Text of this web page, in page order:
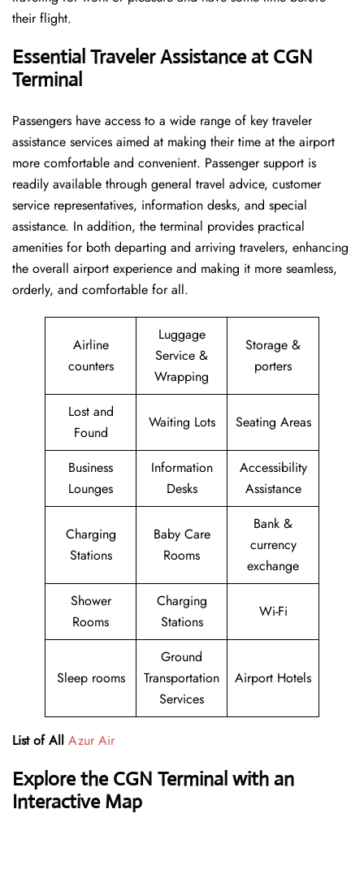
their flight.
Essential Traveler Assistance at CGN
Terminal
Passengers​‍​‌‍​‍‌​‍​‌‍​‍‌ have access to a wide range of key traveler
assistance services aimed at making their time at the airport
more comfortable and convenient. Passenger support is
readily available through general travel advice, customer
service representatives, information desks, and special
assistance. In addition, the terminal provides practical
amenities for both departing and arriving travelers, enhancing
the overall airport experience and making it more seamless,
orderly, and comfortable for all.
Airline
counters
Luggage
Service &
Wrapping
Storage &
porters
Lost and
Found
Waiting Lots Seating Areas
Business
Lounges
Information
Desks
Accessibility
Assistance
Charging
Stations
Baby Care
Rooms
Bank &
currency
exchange
Shower
Rooms
Charging
Stations
Wi-Fi
Sleep rooms
Ground
Transportation
Services
Airport Hotels
List of All Azur Air
Explore the CGN Terminal with an
Interactive Map